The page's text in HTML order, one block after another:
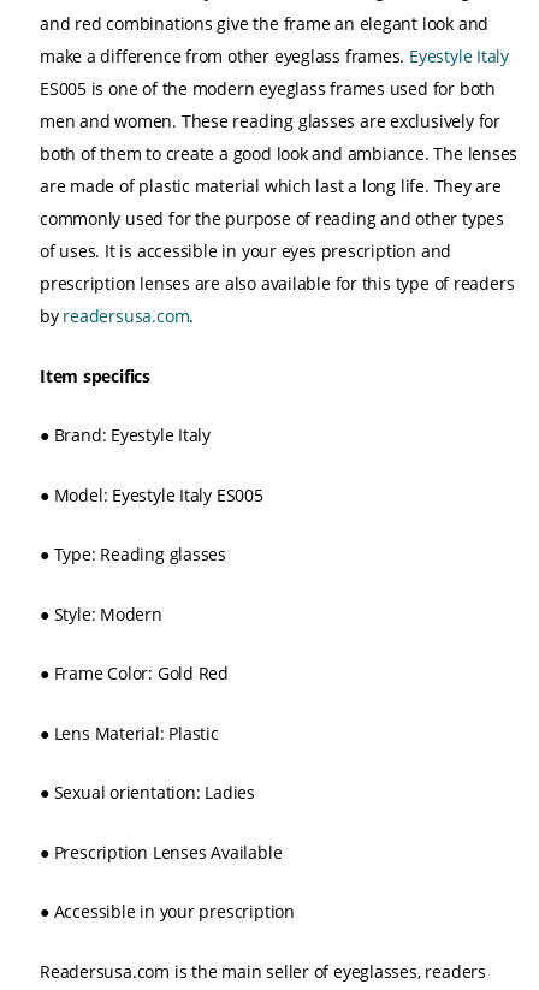
and red combinations give the frame an elegant look and
make a difference from other eyeglass frames. Eyestyle Italy
ES005 is one of the modern eyeglass frames used for both
men and women. These reading glasses are exclusively for
both of them to create a good look and ambiance. The lenses
are made of plastic material which last a long life. They are
commonly used for the purpose of reading and other types
of uses. It is accessible in your eyes prescription and
prescription lenses are also available for this type of readers
by readersusa.com.
Item specifics
● Brand: Eyestyle Italy
● Model: Eyestyle Italy ES005
● Type: Reading glasses
● Style: Modern
● Frame Color: Gold Red
● Lens Material: Plastic
● Sexual orientation: Ladies
● Prescription Lenses Available
● Accessible in your prescription
Readersusa.com is the main seller of eyeglasses, readers